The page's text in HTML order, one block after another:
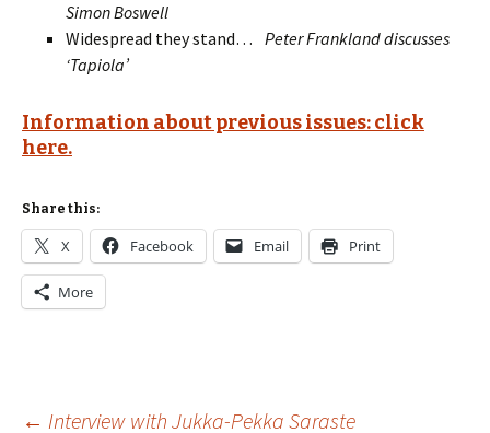
Simon Boswell
Widespread they stand… Peter Frankland discusses
‘Tapiola’
Information about previous issues: click
here.
Share this:
X Facebook Email Print
More
← Interview with Jukka-Pekka Saraste